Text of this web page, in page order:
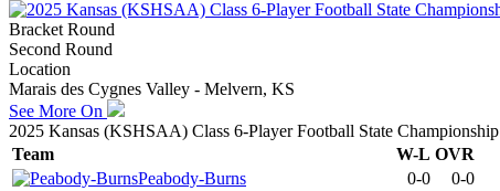
Bracket Round
Second Round
Location
Marais des Cygnes Valley - Melvern, KS
See More On
2025 Kansas (KSHSAA) Class 6-Player Football State Championship
Team
W-L OVR
Peabody-Burns
0-0
0-0